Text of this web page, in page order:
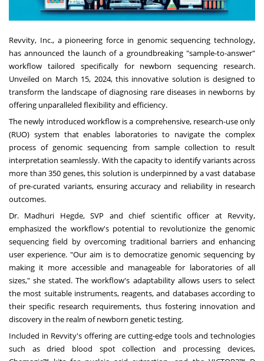
Revvity, Inc., a pioneering force in genomic sequencing technology,
has announced the launch of a groundbreaking "sample-to-answer"
workflow tailored specifically for newborn sequencing research.
Unveiled on March 15, 2024, this innovative solution is designed to
transform the landscape of diagnosing rare diseases in newborns by
offering unparalleled flexibility and efficiency.
The newly introduced workflow is a comprehensive, research-use only
(RUO) system that enables laboratories to navigate the complex
process of genomic sequencing from sample collection to result
interpretation seamlessly. With the capacity to identify variants across
more than 350 genes, this solution is underpinned by a vast database
of pre-curated variants, ensuring accuracy and reliability in research
outcomes.
Dr. Madhuri Hegde, SVP and chief scientific officer at Revvity,
emphasized the workflow's potential to revolutionize the genomic
sequencing field by overcoming traditional barriers and enhancing
user experience. "Our aim is to democratize genomic sequencing by
making it more accessible and manageable for laboratories of all
sizes," she stated. The workflow's adaptability allows users to select
the most suitable instruments, reagents, and databases according to
their specific research requirements, thus fostering innovation and
discovery in the realm of newborn genetic testing.
Included in Revvity's offering are cutting-edge tools and technologies
such as dried blood spot collection and processing devices,